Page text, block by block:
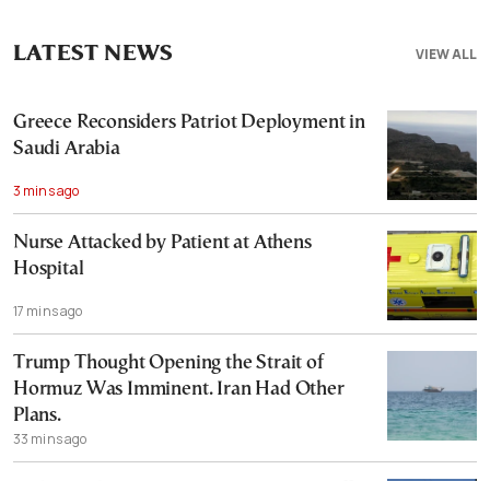
VIEW ALL
LATEST NEWS
Greece Reconsiders Patriot Deployment in
Saudi Arabia
3 mins ago
Nurse Attacked by Patient at Athens
Hospital
17 mins ago
Trump Thought Opening the Strait of
Hormuz Was Imminent. Iran Had Other
Plans.
33 mins ago